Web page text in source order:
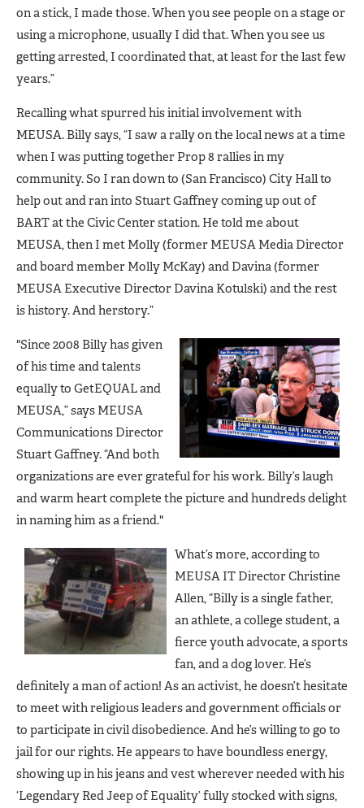
on a stick, I made those. When you see people on a stage or
using a microphone, usually I did that. When you see us
getting arrested, I coordinated that, at least for the last few
years.”
Recalling what spurred his initial involvement with
MEUSA. Billy says, “I saw a rally on the local news at a time
when I was putting together Prop 8 rallies in my
community. So I ran down to (San Francisco) City Hall to
help out and ran into Stuart Gaffney coming up out of
BART at the Civic Center station. He told me about
MEUSA, then I met Molly (former MEUSA Media Director
and board member Molly McKay) and Davina (former
MEUSA Executive Director Davina Kotulski) and the rest
is history. And herstory.”
"Since 2008 Billy has given
of his time and talents
equally to GetEQUAL and
MEUSA,” says MEUSA
Communications Director
Stuart Gaffney. “And both
organizations are ever grateful for his work. Billy’s laugh
and warm heart complete the picture and hundreds delight
in naming him as a friend."
What’s more, according to
MEUSA IT Director Christine
Allen, “Billy is a single father,
an athlete, a college student, a
fierce youth advocate, a sports
fan, and a dog lover. He’s
definitely a man of action! As an activist, he doesn’t hesitate
to meet with religious leaders and government officials or
to participate in civil disobedience. And he’s willing to go to
jail for our rights. He appears to have boundless energy,
showing up in his jeans and vest wherever needed with his
‘Legendary Red Jeep of Equality’ fully stocked with signs,